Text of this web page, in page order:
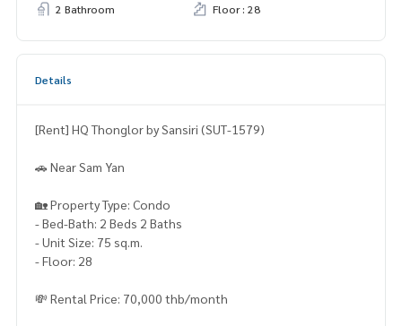
2 Bathroom
Floor : 28
Details
[Rent] HQ Thonglor by Sansiri (SUT-1579)
🚗 Near Sam Yan
🏡 Property Type: Condo
- Bed-Bath: 2 Beds 2 Baths
- Unit Size: 75 sq.m.
- Floor: 28
💸 Rental Price: 70,000 thb/month